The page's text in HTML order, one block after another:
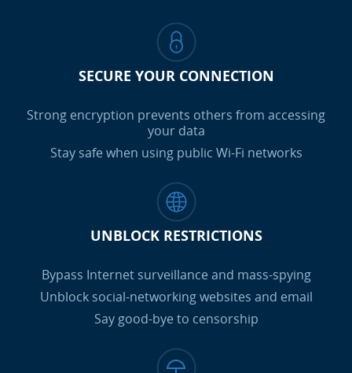
SECURE YOUR CONNECTION
Strong encryption prevents others from accessing
your data
Stay safe when using public Wi-Fi networks
UNBLOCK RESTRICTIONS
Bypass Internet surveillance and mass-spying
Unblock social-networking websites and email
Say good-bye to censorship